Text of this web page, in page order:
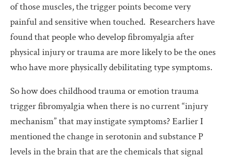
of those muscles, the trigger points become very
painful and sensitive when touched. Researchers have
found that people who develop fibromyalgia after
physical injury or trauma are more likely to be the ones
who have more physically debilitating type symptoms.
So how does childhood trauma or emotion trauma
trigger fibromyalgia when there is no current “injury
mechanism” that may instigate symptoms? Earlier I
mentioned the change in serotonin and substance P
levels in the brain that are the chemicals that signal